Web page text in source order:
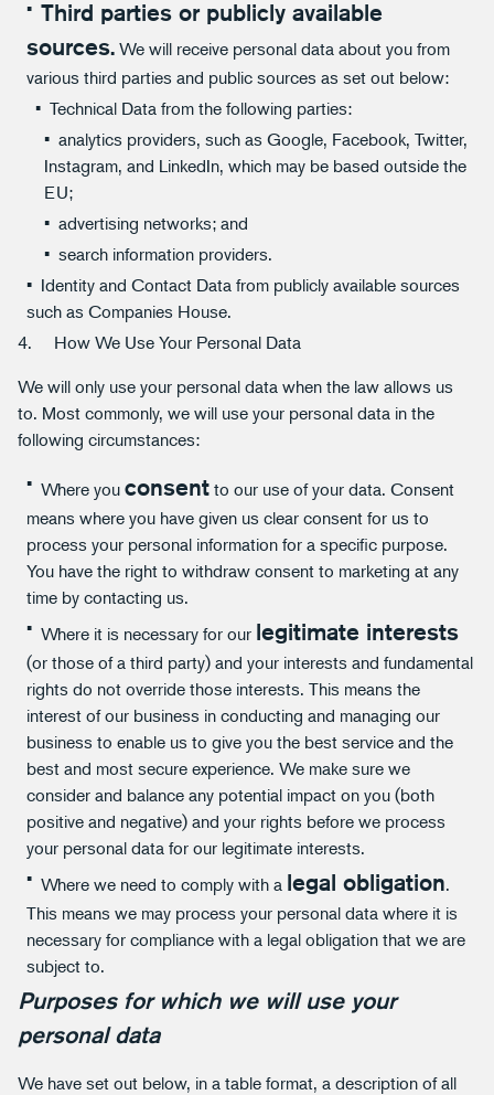
Third parties or publicly available
sources. We will receive personal data about you from
various third parties and public sources as set out below:
Technical Data from the following parties:
analytics providers, such as Google, Facebook, Twitter,
Instagram, and LinkedIn, which may be based outside the
EU;
advertising networks; and
search information providers.
Identity and Contact Data from publicly available sources
such as Companies House.
4. How We Use Your Personal Data
We will only use your personal data when the law allows us
to. Most commonly, we will use your personal data in the
following circumstances:
Where you consent to our use of your data. Consent
means where you have given us clear consent for us to
process your personal information for a specific purpose.
You have the right to withdraw consent to marketing at any
time by contacting us.
Where it is necessary for our legitimate interests
(or those of a third party) and your interests and fundamental
rights do not override those interests. This means the
interest of our business in conducting and managing our
business to enable us to give you the best service and the
best and most secure experience. We make sure we
consider and balance any potential impact on you (both
positive and negative) and your rights before we process
your personal data for our legitimate interests.
Where we need to comply with a legal obligation.
This means we may process your personal data where it is
necessary for compliance with a legal obligation that we are
subject to.
Purposes for which we will use your
personal data
We have set out below, in a table format, a description of all